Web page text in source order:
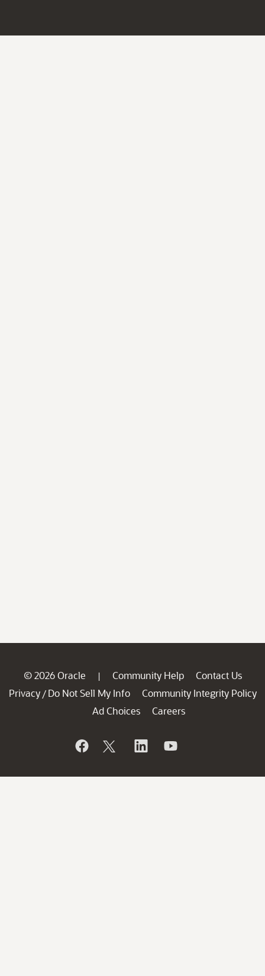
© 2026 Oracle | Community Help
Contact Us
Privacy / Do Not Sell My Info
Community Integrity Policy
Ad Choices
Careers